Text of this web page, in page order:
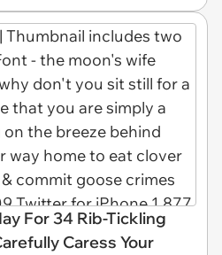
For 34 Rib-Tickling
Caress Your